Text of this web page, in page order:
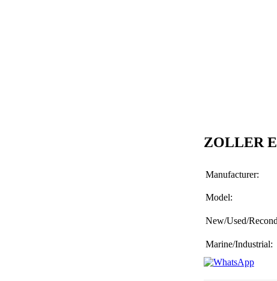
ZOLLER
Manufacturer:
Model:
New/Used/
Marine/Industrial: